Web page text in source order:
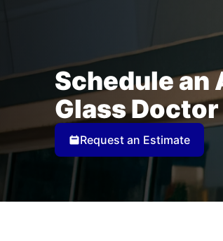
Schedule
Glass
Request an Estimate